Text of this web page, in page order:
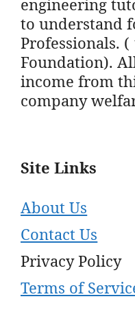
to understand
Professionals.
Foundation).
income from
company
Site Links
About Us
Contact Us
Privacy Policy
Terms of